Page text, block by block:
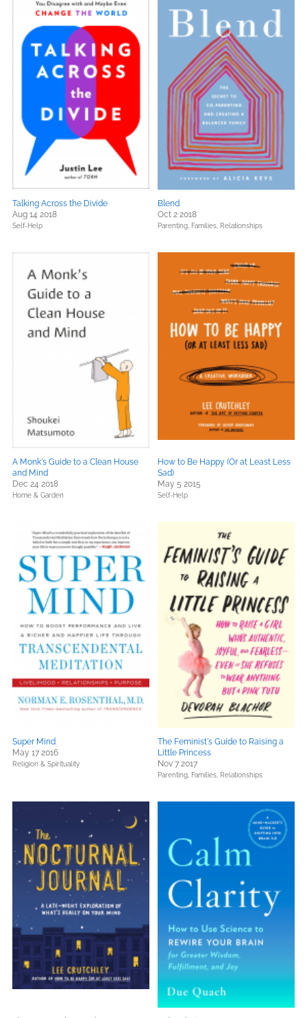
Talking Across the Divide
Aug 14 2018
Self-Help
Blend
Oct 2 2018
Parenting, Families, Relationships
A Monk's Guide to a Clean House
and Mind
Dec 24 2018
Home & Garden
How to Be Happy (Or at Least Less
Sad)
May 5 2015
Self-Help
Super Mind
May 17 2016
Religion & Spirituality
The Feminist's Guide to Raising a
Little Princess
Nov 7 2017
Parenting, Families, Relationships